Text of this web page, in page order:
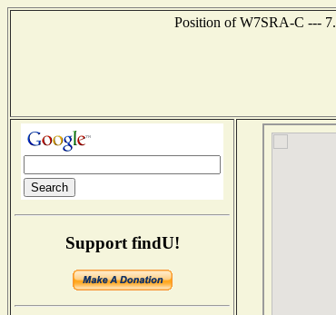
Position of W7SRA-C ---
Support findU!